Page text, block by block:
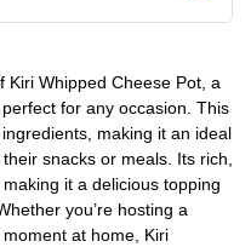
Kiri Whipped Cheese Pot, a
for any occasion. This
making it an ideal
snacks or meals. Its rich,
it a delicious topping
you’re hosting a
at home, Kiri